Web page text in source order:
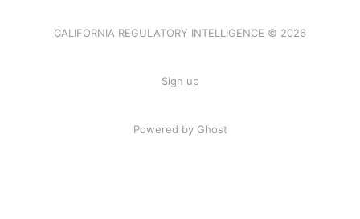
CALIFORNIA REGULATORY INTELLIGENCE © 2026
Sign up
Powered by Ghost